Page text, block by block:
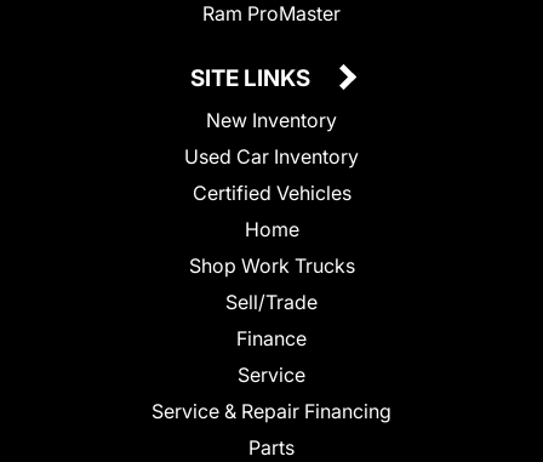
Ram ProMaster
SITE LINKS
New Inventory
Used Car Inventory
Certified Vehicles
Home
Shop Work Trucks
Sell/Trade
Finance
Service
Service & Repair Financing
Parts